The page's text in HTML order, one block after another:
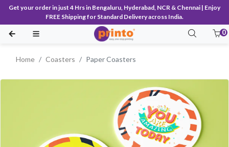
Get your order in just 4 Hrs in Bengaluru, Hyderabad, NCR & Chennai | Enjoy
FREE Shipping for Standard Delivery across India.
0
Home Coasters Paper Coasters